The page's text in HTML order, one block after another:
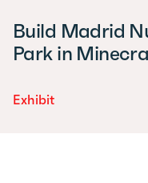
Build Madrid
Park in
Exhibit